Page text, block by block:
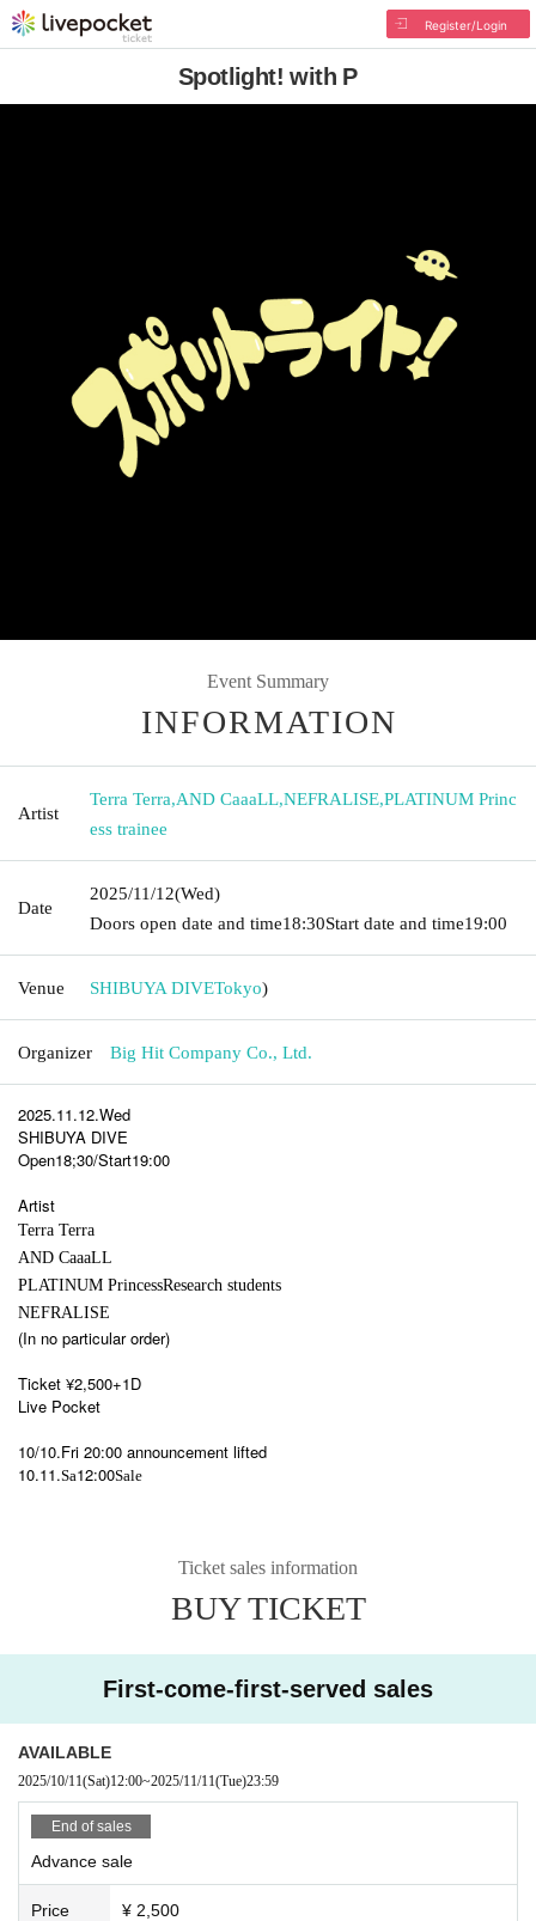
Register/Login
Spotlight! with P
Event Summary
INFORMATION
Artist
Terra Terra,AND CaaaLL,NEFRALISE,PLATINUM Princ
ess trainee
Date
2025/11/12(Wed)
Doors open date and time18:30Start date and time19:00
Venue SHIBUYA DIVETokyo)
Organizer Big Hit Company Co., Ltd.
2025.11.12.Wed
SHIBUYA DIVE
Open18;30/Start19:00
Artist
Terra Terra
AND CaaaLL
PLATINUM PrincessResearch students
NEFRALISE
(In no particular order)
Ticket ¥2,500+1D
Live Pocket
10/10.Fri 20:00 announcement lifted
10.11.Sa12:00Sale
Ticket sales information
BUY TICKET
First-come-first-served sales
AVAILABLE
2025/10/11(Sat)12:00~2025/11/11(Tue)23:59
End of sales
Advance sale
Price ¥ 2,500